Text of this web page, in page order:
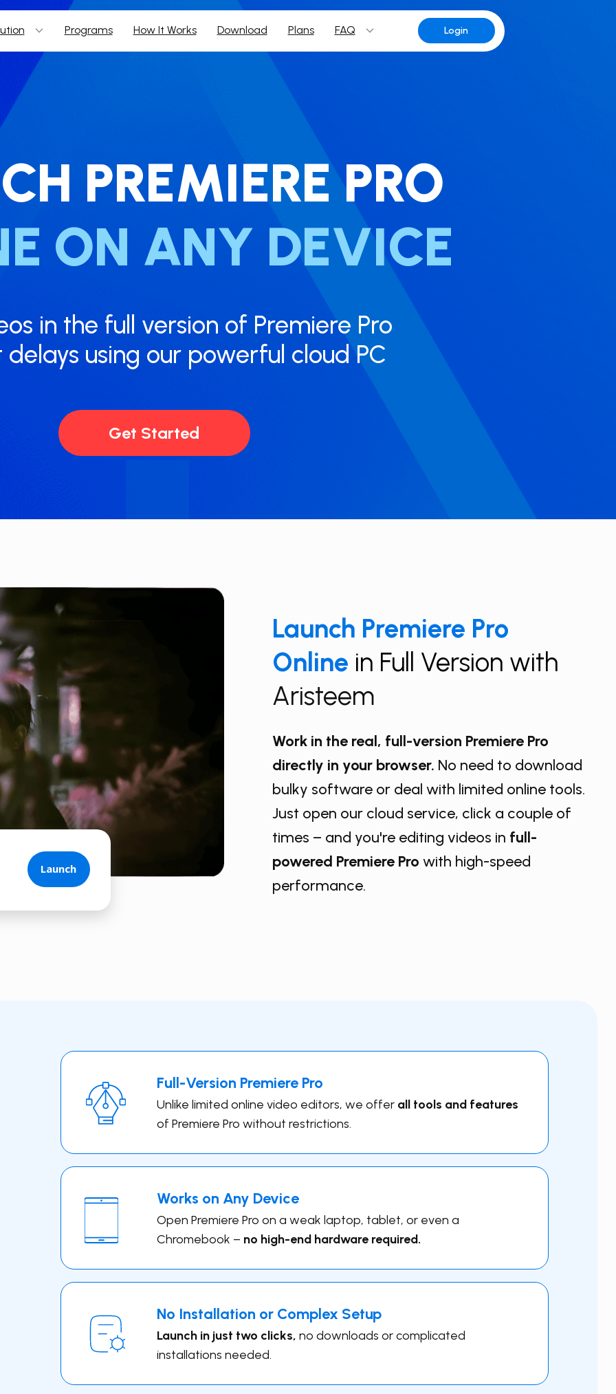
Login
Programs How It Works Download Plans FAQ
​PREMIERE PRO
ON ANY DEVICE
in the full version of Premiere Pro
using our powerful cloud PC
Get Started
Launch
Launch ​Premiere Pro
Online in Full Version with
Aristeem
Work in the real, full-version Premiere Pro
directly in your browser. No need to download
bulky software or deal with limited online tools.
Just open our cloud service, click a couple of
times – and you're editing videos in full-
powered Premiere Pro with high-speed
performance.
Full-Version ​Premiere Pro
Unlike limited online video editors, we offer all tools and features
of Premiere Pro without restrictions.
Works on Any Device
Open ​Premiere Pro on a weak laptop, tablet, or even a ​
Chromebook – no high-end hardware required.
No Installation or Complex Setup
Launch in just two clicks, no downloads or complicated
installations needed.